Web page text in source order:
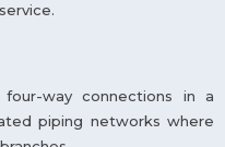
way connections in a
piping networks where